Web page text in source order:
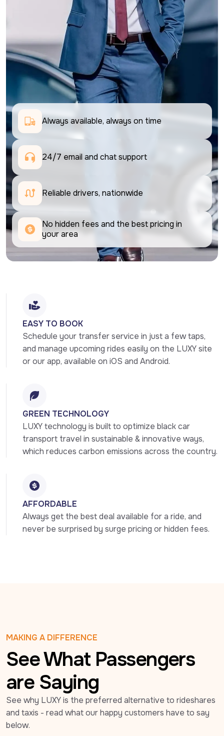
Always available, always on time
24/7 email and chat support
Reliable drivers, nationwide
No hidden fees and the best pricing in
your area
EASY TO BOOK
Schedule your transfer service in just a few taps,
and manage upcoming rides easily on the LUXY site
or our app, available on iOS and Android.
GREEN TECHNOLOGY
LUXY technology is built to optimize black car
transport travel in sustainable & innovative ways,
which reduces carbon emissions across the country.
AFFORDABLE
Always get the best deal available for a ride, and
never be surprised by surge pricing or hidden fees.
MAKING A DIFFERENCE
See What Passengers
are Saying
See why LUXY is the preferred alternative to rideshares
and taxis - read what our happy customers have to say
below.